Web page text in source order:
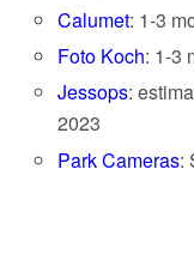
Calumet: 1-3
Foto Koch: 1-3
Jessops:
2023
Park Cameras: